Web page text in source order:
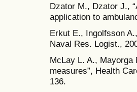
Dzator M., Dzator J.,
application to
Erkut E., Ingolfsson
Naval Res. Logist.,
McLay L. A., Mayorga
measures”, Health
136.